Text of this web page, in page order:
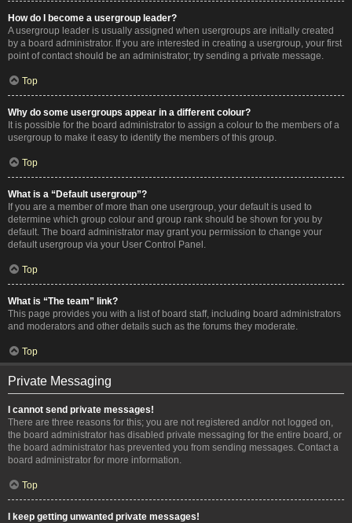
How do I become a usergroup leader?
A usergroup leader is usually assigned when usergroups are initially created
by a board administrator. If you are interested in creating a usergroup, your first
point of contact should be an administrator; try sending a private message.
Top
Why do some usergroups appear in a different colour?
It is possible for the board administrator to assign a colour to the members of a
usergroup to make it easy to identify the members of this group.
Top
What is a “Default usergroup”?
If you are a member of more than one usergroup, your default is used to
determine which group colour and group rank should be shown for you by
default. The board administrator may grant you permission to change your
default usergroup via your User Control Panel.
Top
What is “The team” link?
This page provides you with a list of board staff, including board administrators
and moderators and other details such as the forums they moderate.
Top
Private Messaging
I cannot send private messages!
There are three reasons for this; you are not registered and/or not logged on,
the board administrator has disabled private messaging for the entire board, or
the board administrator has prevented you from sending messages. Contact a
board administrator for more information.
Top
I keep getting unwanted private messages!